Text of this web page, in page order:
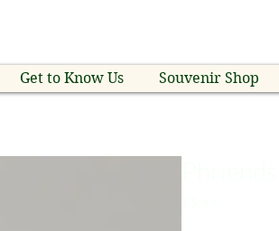
Get to Know Us Souvenir Shop